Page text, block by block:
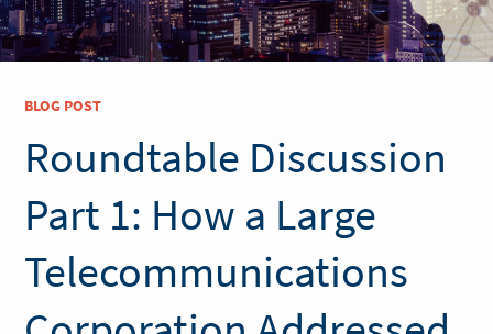
BLOG POST
Roundtable Discussion
Part 1: How a Large
Telecommunications